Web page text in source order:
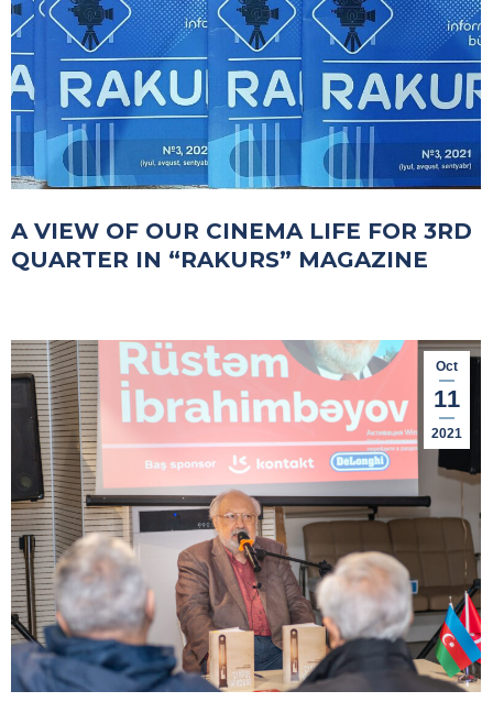
A VIEW OF OUR CINEMA LIFE FOR 3RD
QUARTER IN “RAKURS” MAGAZINE
Oct
11
2021